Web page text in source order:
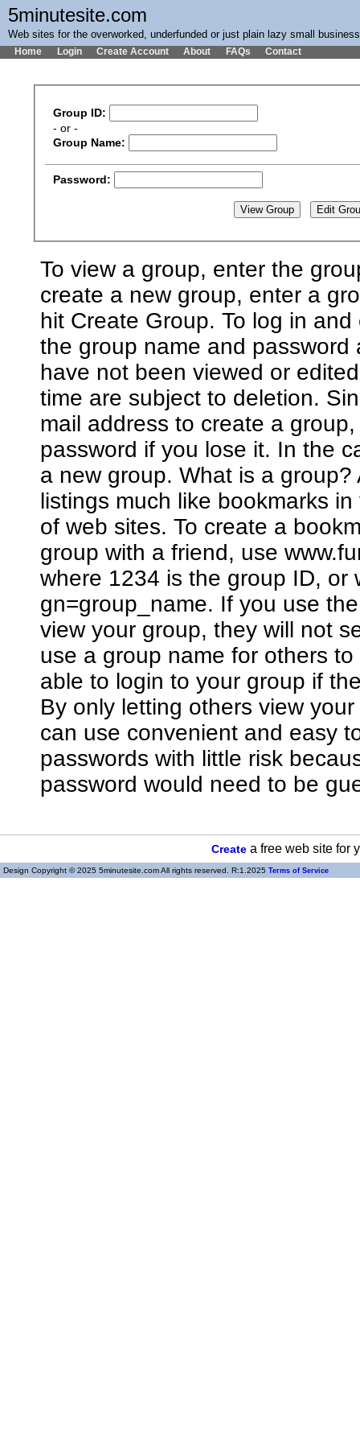
5minutesite.com
Web sites for the overworked, underfunded or just plain lazy small
Home Login Create Account About FAQs Contact
Group ID:
- or -
Group Name:
Password:
To view a group, enter the
create a new group, enter a
hit Create Group. To log in
the group name and
have not been viewed or
time are subject to deletion.
mail address to create a
password if you lose it. In the
a new group. What is a
listings much like bookmarks
of web sites. To create a
group with a friend, use
where 1234 is the group ID, or
gn=group_name. If you use
view your group, they will not
use a group name for others
able to login to your group if
By only letting others view
can use convenient and easy
passwords with little risk
password would need to be
Createa free web site for
Design Copyright © 2025 5minutesite.com All rights reserved. R:1.2025 Terms of Service